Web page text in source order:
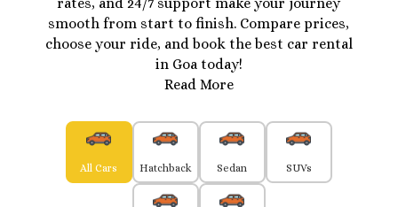
smooth from start to finish. Compare prices,
choose your ride, and book the best car rental
in Goa today!
Read More
All Cars Hatchback Sedan SUVs